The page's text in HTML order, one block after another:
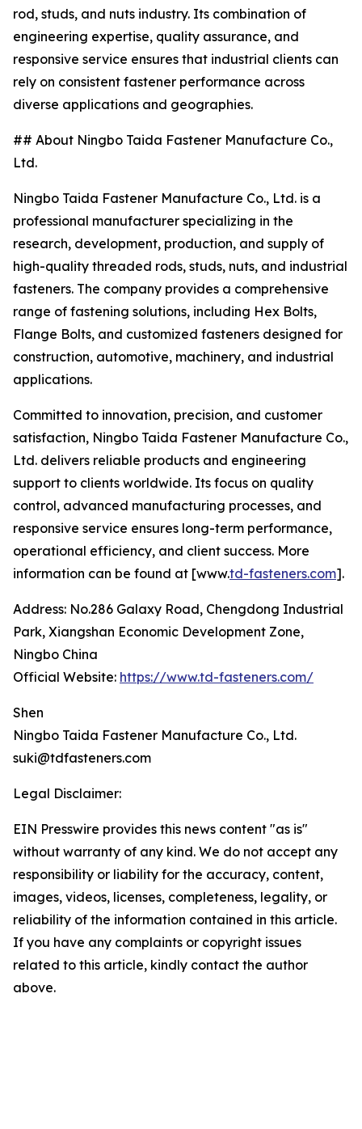
rod, studs, and nuts industry. Its combination of
engineering expertise, quality assurance, and
responsive service ensures that industrial clients can
rely on consistent fastener performance across
diverse applications and geographies.
## About Ningbo Taida Fastener Manufacture Co.,
Ltd.
Ningbo Taida Fastener Manufacture Co., Ltd. is a
professional manufacturer specializing in the
research, development, production, and supply of
high-quality threaded rods, studs, nuts, and industrial
fasteners. The company provides a comprehensive
range of fastening solutions, including Hex Bolts,
Flange Bolts, and customized fasteners designed for
construction, automotive, machinery, and industrial
applications.
Committed to innovation, precision, and customer
satisfaction, Ningbo Taida Fastener Manufacture Co.,
Ltd. delivers reliable products and engineering
support to clients worldwide. Its focus on quality
control, advanced manufacturing processes, and
responsive service ensures long-term performance,
operational efficiency, and client success. More
information can be found at [www.td-fasteners.com].
Address: No.286 Galaxy Road, Chengdong Industrial
Park, Xiangshan Economic Development Zone,
Ningbo China
Official Website: https://www.td-fasteners.com/
Shen
Ningbo Taida Fastener Manufacture Co., Ltd.
suki@tdfasteners.com
Legal Disclaimer:
EIN Presswire provides this news content "as is"
without warranty of any kind. We do not accept any
responsibility or liability for the accuracy, content,
images, videos, licenses, completeness, legality, or
reliability of the information contained in this article.
If you have any complaints or copyright issues
related to this article, kindly contact the author
above.